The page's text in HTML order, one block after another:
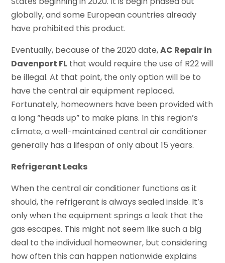
globally, and some European countries already
have prohibited this product.
Eventually, because of the 2020 date,AC Repair in
Davenport FL that would require the use of R22 will
be illegal. At that point, the only option will be to
have the central air equipment replaced.
Fortunately, homeowners have been provided with
a long “heads up” to make plans. In this region’s
climate, a well-maintained central air conditioner
generally has a lifespan of only about 15 years.
Refrigerant Leaks
When the central air conditioner functions as it
should, the refrigerant is always sealed inside. It’s
only when the equipment springs a leak that the
gas escapes. This might not seem like such a big
deal to the individual homeowner, but considering
how often this can happen nationwide explains